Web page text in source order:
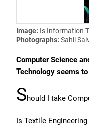
Image: Is Information
Photographs: Sahil
Computer Science
Technology seems
Should I take
Is Textile